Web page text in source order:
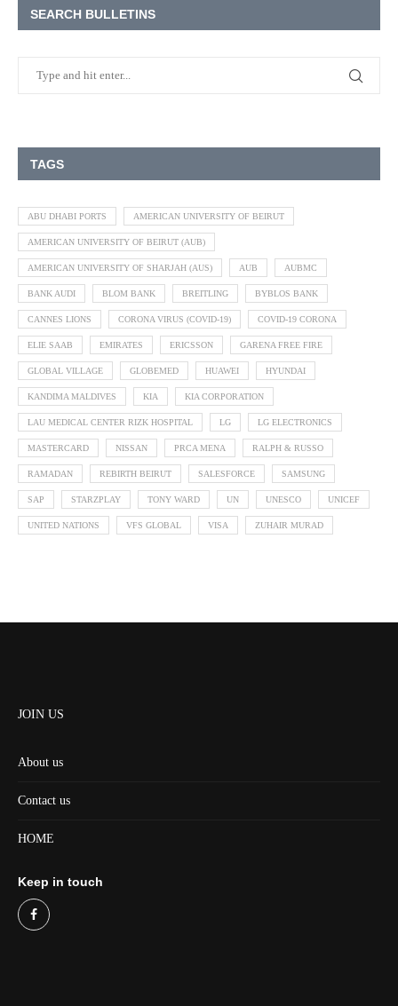
SEARCH BULLETINS
TAGS
ABU DHABI PORTS AMERICAN UNIVERSITY OF BEIRUT
AMERICAN UNIVERSITY OF BEIRUT (AUB)
AMERICAN UNIVERSITY OF SHARJAH (AUS) AUB AUBMC
BANK AUDI BLOM BANK BREITLING BYBLOS BANK
CANNES LIONS CORONA VIRUS (COVID-19) COVID-19 CORONA
ELIE SAAB EMIRATES ERICSSON GARENA FREE FIRE
GLOBAL VILLAGE GLOBEMED HUAWEI HYUNDAI
KANDIMA MALDIVES KIA KIA CORPORATION
LAU MEDICAL CENTER RIZK HOSPITAL LG LG ELECTRONICS
MASTERCARD NISSAN PRCA MENA RALPH & RUSSO
RAMADAN REBIRTH BEIRUT SALESFORCE SAMSUNG
SAP STARZPLAY TONY WARD UN UNESCO UNICEF
UNITED NATIONS VFS GLOBAL VISA ZUHAIR MURAD
JOIN US
About us
Contact us
HOME
Keep in touch